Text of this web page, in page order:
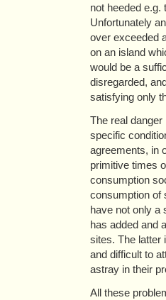
not heeded e.g.
Unfortunately
over exceeded
on an island
would be a
disregarded,
satisfying only
The real
specific
agreements, in
primitive times
consumption
consumption of
have not only a
has added and
sites. The latter
and difficult to
astray in their
All these